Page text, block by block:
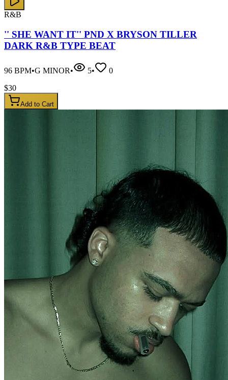
R&B
'' SHE WANT IT'' PND X BRYSON TILLER
DARK R&B TYPE BEAT
96 BPM•G MINOR• 5•
0
$30
Add to Cart